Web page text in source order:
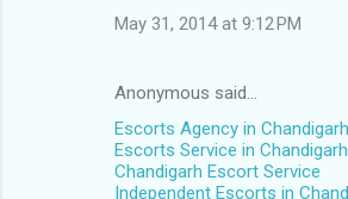
May 31, 2014 at 9:12 PM
Anonymous said…
Escorts Agency in Chandigarh
Escorts Service in Chandigarh
Chandigarh Escort Service
Independent Escorts in